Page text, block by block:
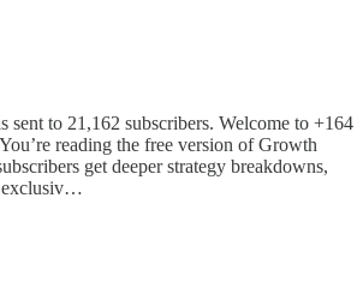
sent to 21,162 subscribers. Welcome to +164
reading the free version of Growth
get deeper strategy breakdowns,
exclusiv…